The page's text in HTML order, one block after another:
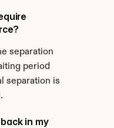
separation
period
separation is
in my